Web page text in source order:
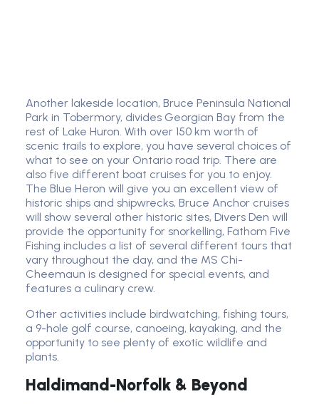
Another lakeside location, Bruce Peninsula National
Park in Tobermory, divides Georgian Bay from the
rest of Lake Huron. With over 150 km worth of
scenic trails to explore, you have several choices of
what to see on your Ontario road trip. There are
also five different boat cruises for you to enjoy.
The Blue Heron will give you an excellent view of
historic ships and shipwrecks, Bruce Anchor cruises
will show several other historic sites, Divers Den will
provide the opportunity for snorkelling, Fathom Five
Fishing includes a list of several different tours that
vary throughout the day, and the MS Chi-
Cheemaun is designed for special events, and
features a culinary crew.
Other activities include birdwatching, fishing tours,
a 9-hole golf course, canoeing, kayaking, and the
opportunity to see plenty of exotic wildlife and
plants.
Haldimand-Norfolk & Beyond